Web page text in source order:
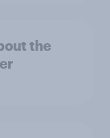
the